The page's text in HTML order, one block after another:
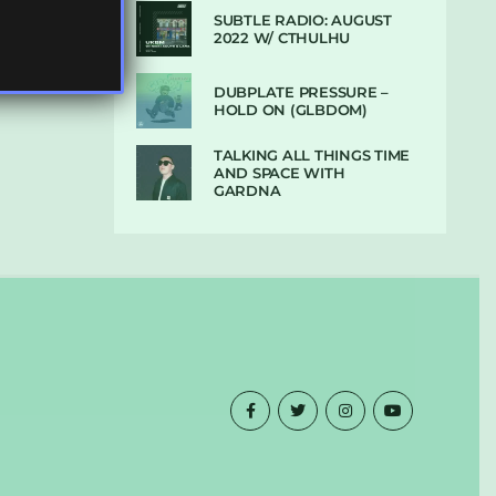
SUBTLE RADIO: AUGUST
2022 W/ CTHULHU
DUBPLATE PRESSURE –
HOLD ON (GLBDOM)
TALKING ALL THINGS TIME
AND SPACE WITH
GARDNA